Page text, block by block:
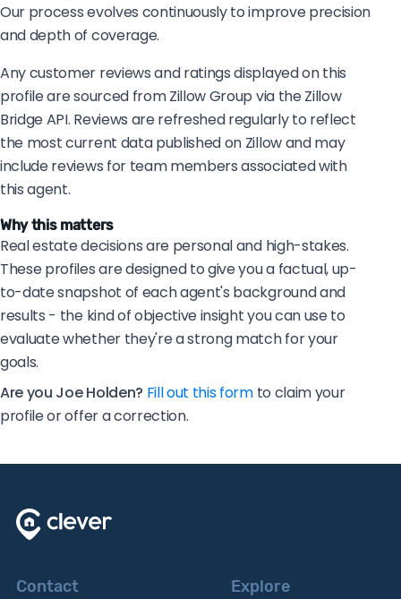
Our process evolves continuously to improve precision
and depth of coverage.
Any customer reviews and ratings displayed on this
profile are sourced from Zillow Group via the Zillow
Bridge API. Reviews are refreshed regularly to reflect
the most current data published on Zillow and may
include reviews for team members associated with
this agent.
Why this matters
Real estate decisions are personal and high-stakes.
These profiles are designed to give you a factual, up-
to-date snapshot of each agent's background and
results - the kind of objective insight you can use to
evaluate whether they're a strong match for your
goals.
Are you Joe Holden? Fill out this formto claim your
profile or offer a correction.
Contact Explore